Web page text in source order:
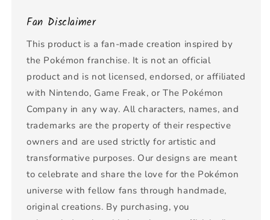
Fan Disclaimer
This product is a fan-made creation inspired by
the Pokémon franchise. It is not an official
product and is not licensed, endorsed, or affiliated
with Nintendo, Game Freak, or The Pokémon
Company in any way. All characters, names, and
trademarks are the property of their respective
owners and are used strictly for artistic and
transformative purposes. Our designs are meant
to celebrate and share the love for the Pokémon
universe with fellow fans through handmade,
original creations. By purchasing, you